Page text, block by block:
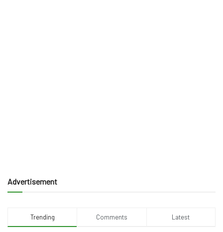
Advertisement
Trending Comments Latest